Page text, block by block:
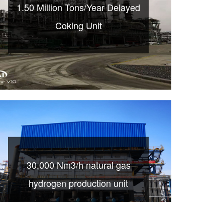
1.50 Million Tons/Year Delayed
Coking Unit
30,000 Nm3/h natural gas
hydrogen production unit